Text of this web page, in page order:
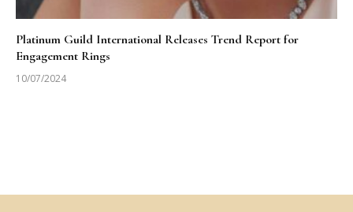
Platinum Guild International Releases Trend Report for
Engagement Rings
10/07/2024